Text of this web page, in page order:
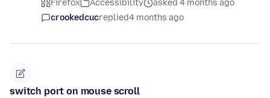
Firefox Accessibility
asked 4 months ago
crookedcucreplied4 months ago
switch port on mouse scroll